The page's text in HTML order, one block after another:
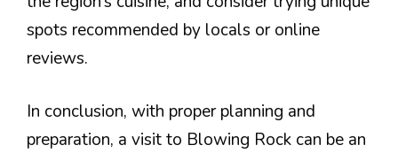
spots recommended by locals or online
reviews.
In conclusion, with proper planning and
preparation, a visit to Blowing Rock can be an